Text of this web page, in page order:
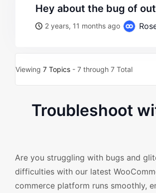
hey about the bug of
2 years, 11 months ago
Viewing 7 Topics - 7 through 7 Total
Troubleshoot
Are you struggling with bugs and
difficulties with our latest
commerce platform runs smoothly,